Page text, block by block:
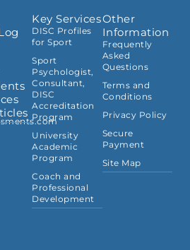
Key Services
DISC Profiles
for Sport
Sport
Psychologist,
Consultant,
DISC
Accreditation
Program
University
Academic
Program
Coach and
Professional
Development
Other
Information
Frequently
Asked
Questions
Terms and
Conditions
Privacy Policy
Secure
Payment
Site Map